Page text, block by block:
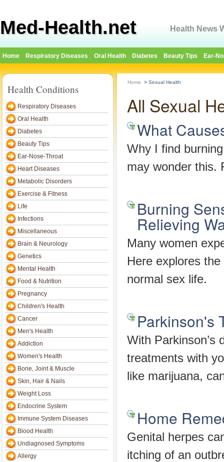
Med-Health.net Health News
Home Respiratory Diseases Oral Health Diabetes Beauty Tips Ear-
Health Conditions
Respiratory Diseases
Oral Health
Diabetes
Beauty Tips
Ear-Nose-Throat
Heart Diseases
Metabolic Disorders
Exercise & Fitness
Life
Infections
Miscellaneous
Brain & Neurology
Genetics
Mental Health
Food & Nutrition
Pregnancy
Children's Health
Cancer
Men's Health
Addiction
Women's Health
Bone, Joint & Muscle
Skin, Hair & Nails
Weight Loss
Endocrine System
Immune System Diseases
Blood Health
Undiagnosed Symptoms
Allergy
Home > Sexual Health
All Sexual
What
Why I find
may wonder this.
Burning
Relieving
Many women
Here explores
normal sex life.
Parkinson's
With Parkinson’s
treatments with
like marijuana,
Home
Genital herpes
itching of an